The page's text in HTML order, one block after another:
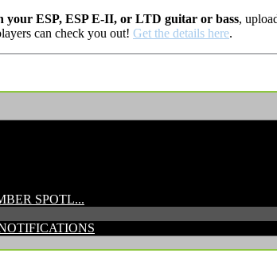
your ESP, ESP E-II, or LTD guitar or bass,
can check you out! Get the details here.
SPOTL...